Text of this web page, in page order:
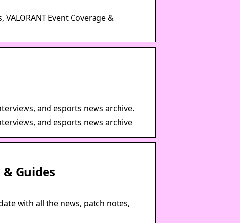
VALORANT Event Coverage &
and esports news archive.
and esports news archive
Guides
with all the news, patch notes,